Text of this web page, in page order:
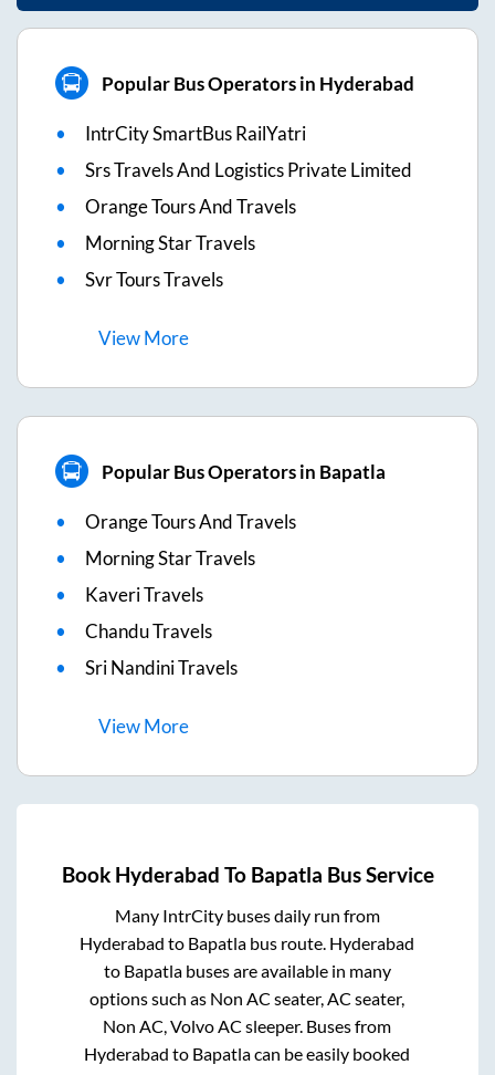
Popular Bus Operators in Hyderabad
IntrCity SmartBus RailYatri
Srs Travels And Logistics Private Limited
Orange Tours And Travels
Morning Star Travels
Svr Tours Travels
ViewMore
Popular Bus Operators in Bapatla
Orange Tours And Travels
Morning Star Travels
Kaveri Travels
Chandu Travels
Sri Nandini Travels
ViewMore
Book Hyderabad To Bapatla Bus Service
Many IntrCity buses daily run from
Hyderabad to Bapatla bus route. Hyderabad
to Bapatlabuses are available in many
options such as Non AC seater, AC seater,
Non AC, Volvo AC sleeper. Buses from
Hyderabad to Bapatlacan be easily booked